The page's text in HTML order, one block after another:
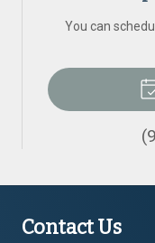
You can
Contact Us